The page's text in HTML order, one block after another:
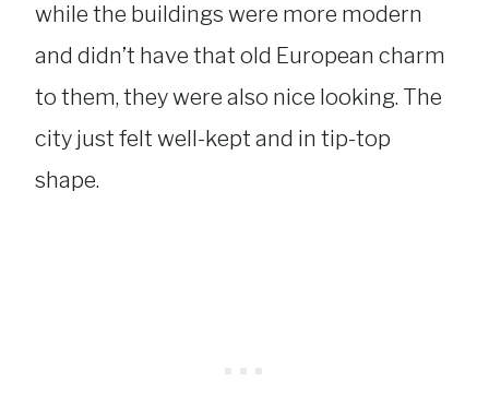
while the buildings were more modern
and didn’t have that old European charm
to them, they were also nice looking. The
city just felt well-kept and in tip-top
shape.